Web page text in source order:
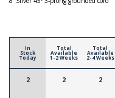
In
Stock
Today
2
Total
Available
1-2 Weeks
2
Total
Available
2-4 Weeks
2